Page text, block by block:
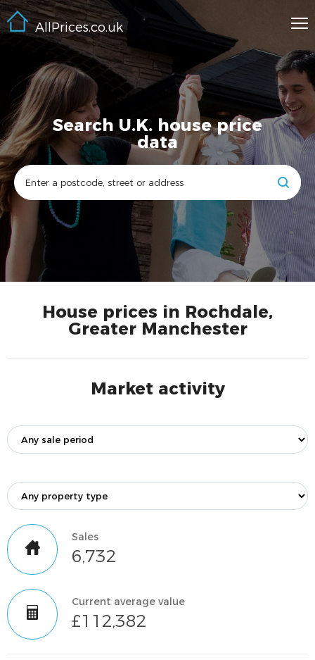
AllPrices.co.uk
Search U.K. house price
data
House prices in Rochdale,
Greater Manchester
Market activity
Sales
6,732
Current average value
£112,382